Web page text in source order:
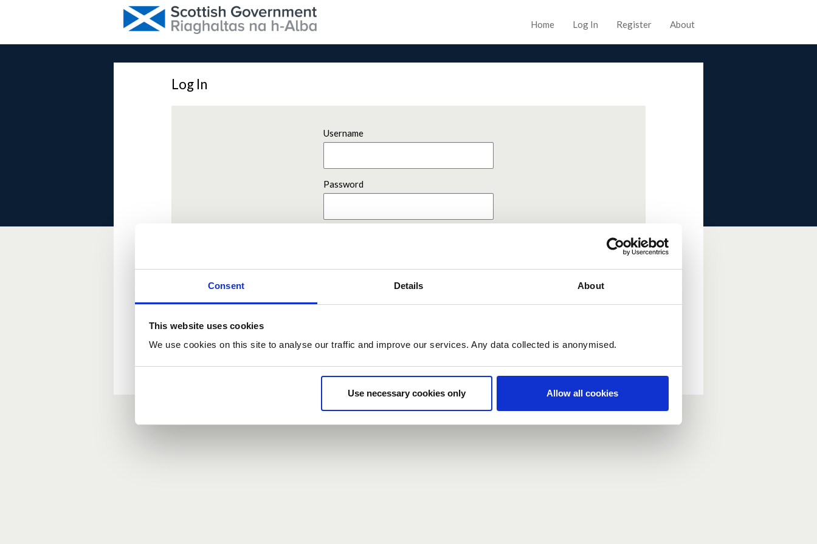
Consent Details About
This website uses cookies
We use cookies on this site to analyse our traffic and improve our services. Any data collected is anonymised.
Use necessary cookies only Allow all cookies
Home Log In Register About
Log In
Username
Password
New user?
If you do not have an account here, head over to the
registration form
Forgotten your password?